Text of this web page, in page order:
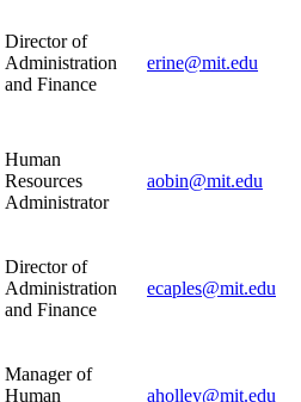
Director of
Administration
and Finance
erine@mit.edu
Human
Resources
Administrator
aobin@mit.edu
Director of
Administration
and Finance
ecaples@mit.edu
Manager of
Human
aholley@mit.edu